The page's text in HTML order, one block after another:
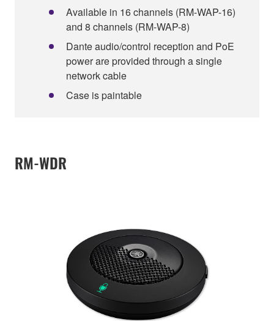
Available in 16 channels (RM-WAP-16)
and 8 channels (RM-WAP-8)
Dante audio/control reception and PoE
power are provided through a single
network cable
Case is paintable
RM-WDR